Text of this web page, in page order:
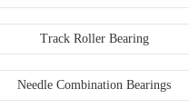
Track Roller Bearing
Needle Combination Bearings